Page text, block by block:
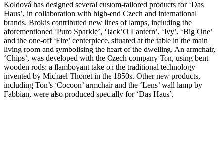
Koldová has designed several custom-tailored products for ‘Das
Haus’, in collaboration with high-end Czech and international
brands. Brokis contributed new lines of lamps, including the
aforementioned ‘Puro Sparkle’, ‘Jack’O Lantern’, ‘Ivy’, ‘Big One’
and the one-off ‘Fire’ centerpiece, situated at the table in the main
living room and symbolising the heart of the dwelling. An armchair,
‘Chips’, was developed with the Czech company Ton, using bent
wooden rods: a flamboyant take on the traditional technology
invented by Michael Thonet in the 1850s. Other new products,
including Ton’s ‘Cocoon’ armchair and the ‘Lens’ wall lamp by
Fabbian, were also produced specially for ‘Das Haus’.